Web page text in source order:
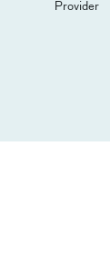
Provider